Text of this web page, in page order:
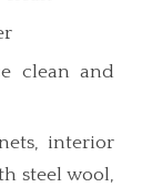
clean and
interior
steel wool,